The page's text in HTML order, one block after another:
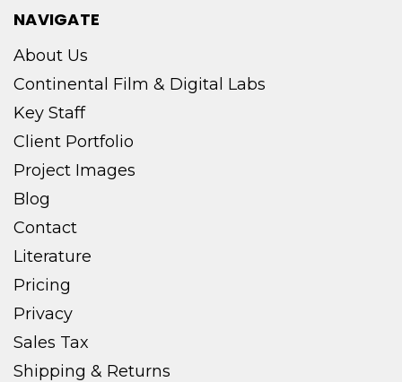
NAVIGATE
About Us
Continental Film & Digital Labs
Key Staff
Client Portfolio
Project Images
Blog
Contact
Literature
Pricing
Privacy
Sales Tax
Shipping & Returns